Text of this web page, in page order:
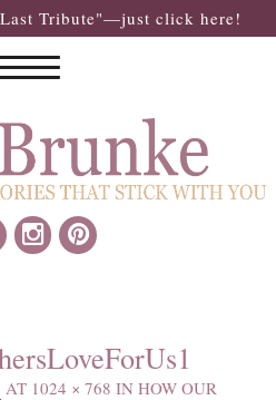
Tribute"—just click here!
AT 1024 × 768 IN HOW OUR